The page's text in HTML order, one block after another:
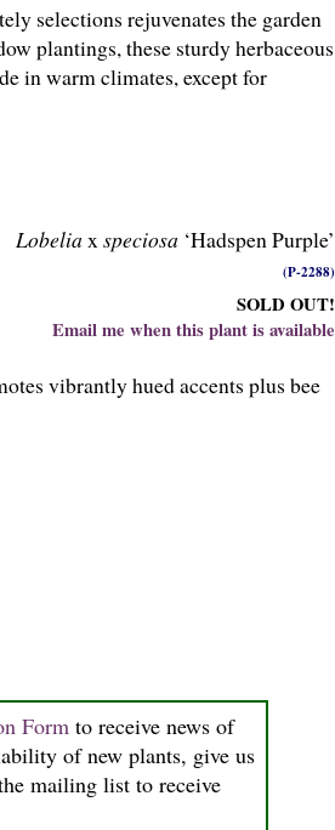
selections rejuvenates the garden
plantings, these sturdy herbaceous
in warm climates, except for
Lobeliaxspeciosa ‘Hadspen Purple’
(P-2288)
SOLD OUT!
Email me when this plant is available
vibrantly hued accents plus bee
Formto receive news of
of new plants, give us
mailing list to receive